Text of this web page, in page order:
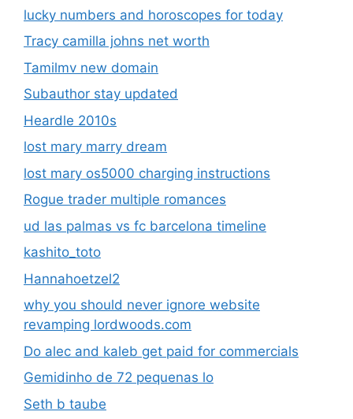
lucky numbers and horoscopes for today
Tracy camilla johns net worth
Tamilmv new domain
Subauthor stay updated
Heardle 2010s
lost mary marry dream
lost mary os5000 charging instructions
Rogue trader multiple romances
ud las palmas vs fc barcelona timeline
kashito_toto
Hannahoetzel2
why you should never ignore website
revamping lordwoods.com
Do alec and kaleb get paid for commercials
Gemidinho de 72 pequenas lo
Seth b taube